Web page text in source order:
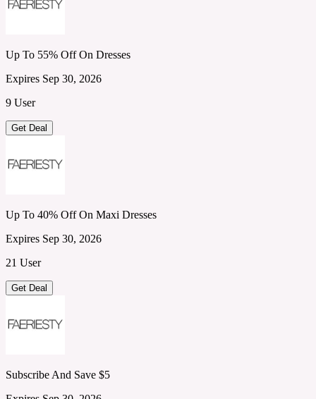
Up To 55% Off On Dresses
Expires Sep 30, 2026
9 User
Get Deal
Up To 40% Off On Maxi Dresses
Expires Sep 30, 2026
21 User
Get Deal
Subscribe And Save $5